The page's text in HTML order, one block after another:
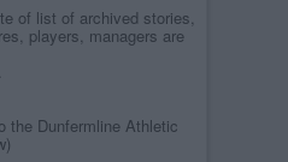
of list of archived stories,
players, managers are
the Dunfermline Athletic